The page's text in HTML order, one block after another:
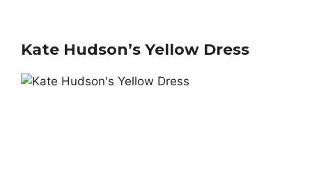
Kate Hudson’s Yellow Dress